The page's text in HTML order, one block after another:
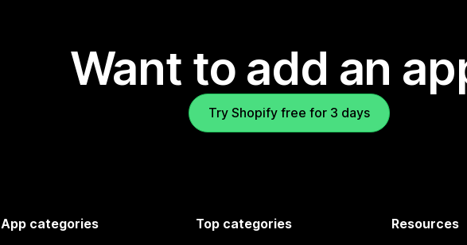
Want to add an
Try Shopify free for 3 days
App categories Top categories Resources